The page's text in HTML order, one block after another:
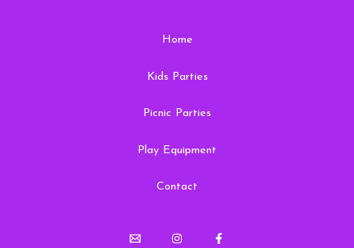
Home
Kids Parties
Picnic Parties
Play Equipment
Contact